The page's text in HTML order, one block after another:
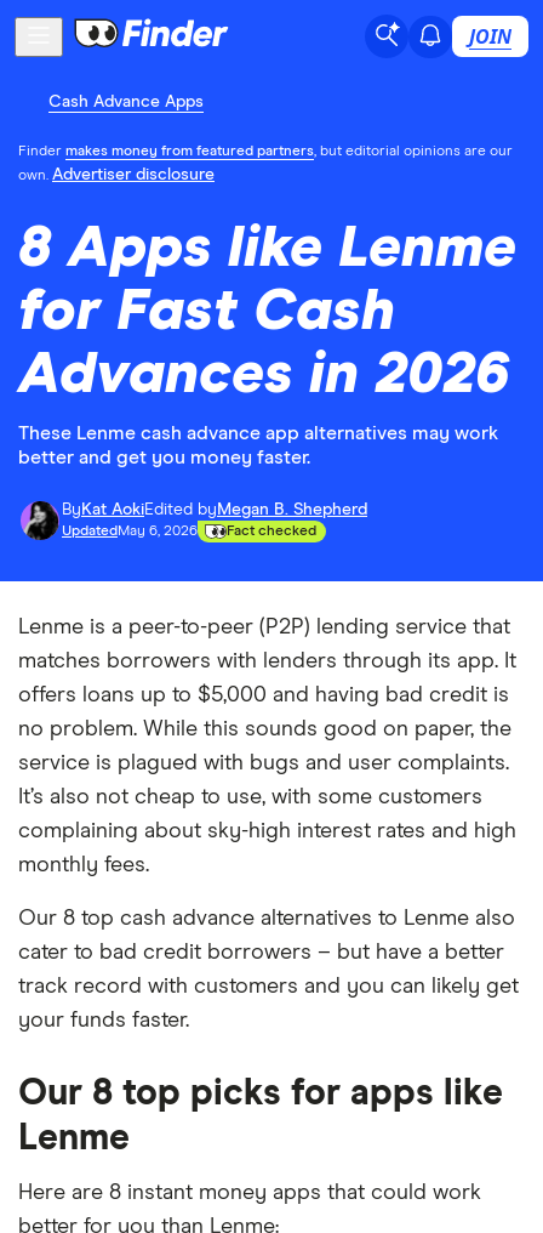
JOIN
Cash Advance Apps
Finder makes money from featured partners, but editorial opinions are our
own. Advertiser disclosure
8 Apps like Lenme
for Fast Cash
Advances in 2026
These Lenme cash advance app alternatives may work
better and get you money faster.
By Kat AokiEdited by Megan B. Shepherd
Updated May 6, 2026 Fact checked
Lenme is a peer-to-peer (P2P) lending service that
matches borrowers with lenders through its app. It
offers loans up to $5,000 and having bad credit is
no problem. While this sounds good on paper, the
service is plagued with bugs and user complaints.
It’s also not cheap to use, with some customers
complaining about sky-high interest rates and high
monthly fees.
Our 8 top cash advance alternatives to Lenme also
cater to bad credit borrowers – but have a better
track record with customers and you can likely get
your funds faster.
Our 8 top picks for apps like
Lenme
Here are 8 instant money apps that could work
better for you than Lenme: